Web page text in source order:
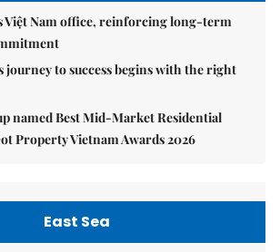
Việt Nam office, reinforcing long-term
journey to success begins with the right
named Best Mid-Market Residential
Property Vietnam Awards 2026
East Sea